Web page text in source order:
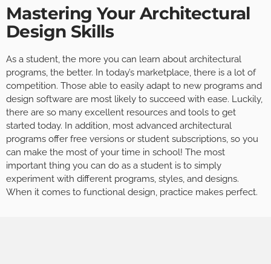
Mastering Your Architectural
Design Skills
As a student, the more you can learn about architectural
programs, the better. In today’s marketplace, there is a lot of
competition. Those able to easily adapt to new programs and
design software are most likely to succeed with ease. Luckily,
there are so many excellent resources and tools to get
started today. In addition, most advanced architectural
programs offer free versions or student subscriptions, so you
can make the most of your time in school! The most
important thing you can do as a student is to simply
experiment with different programs, styles, and designs.
When it comes to functional design, practice makes perfect.